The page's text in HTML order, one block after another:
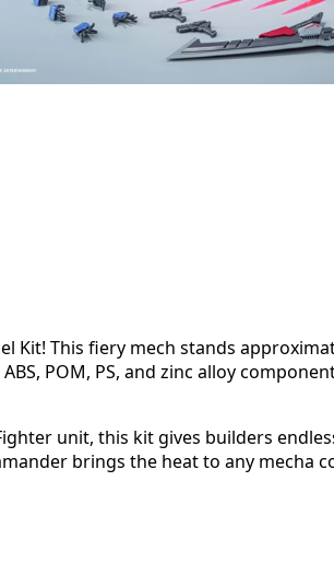
Kit! This fiery mech stands
POM, PS, and zinc alloy
unit, this kit gives builders
brings the heat to any mecha